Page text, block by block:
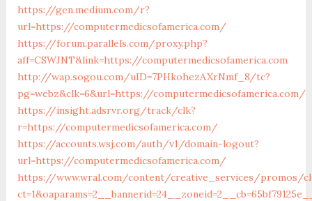
https://gen.medium.com/r?
url=https://computermedicsofamerica.com/
https://forum.parallels.com/proxy.php?
aff=CSWJNT&link=https://computermedicsofamerica.com
http://wap.sogou.com/uID=7PHkohezAXrNmf_8/tc?
pg=webz&clk=6&url=https://computermedicsofamerica.com/
https://insight.adsrvr.org/track/clk?
r=https://computermedicsofamerica.com/
https://accounts.wsj.com/auth/v1/domain-logout?
url=https://computermedicsofamerica.com/
https://www.wral.com/content/creative_services/promos/